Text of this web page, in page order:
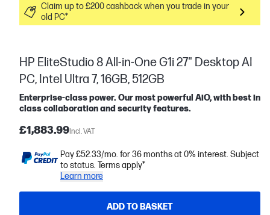
Claim up to £200 cashback when you trade in your
old PC*
HP EliteStudio 8 All-in-One G1i 27" Desktop AI
PC, Intel Ultra 7, 16GB, 512GB
Enterprise-class power. Our most powerful AiO, with best in
class collaboration and security features.
£1,883.99Incl. VAT
Pay £52.33/mo. for 36 months at 0% interest. Subject
to status. Terms apply*
Learn more
ADD TO BASKET